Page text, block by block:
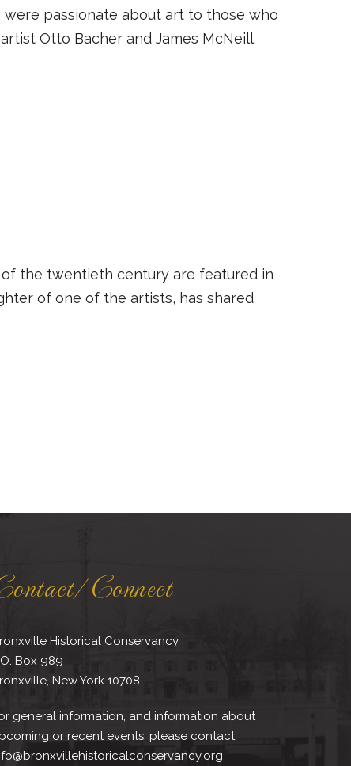
passionate about art to those who
Otto Bacher and James McNeill
the twentieth century are featured in
of one of the artists, has shared
Connect
Historical Conservancy
Box 989
New York 10708
general information, and information about
or recent events, please contact: